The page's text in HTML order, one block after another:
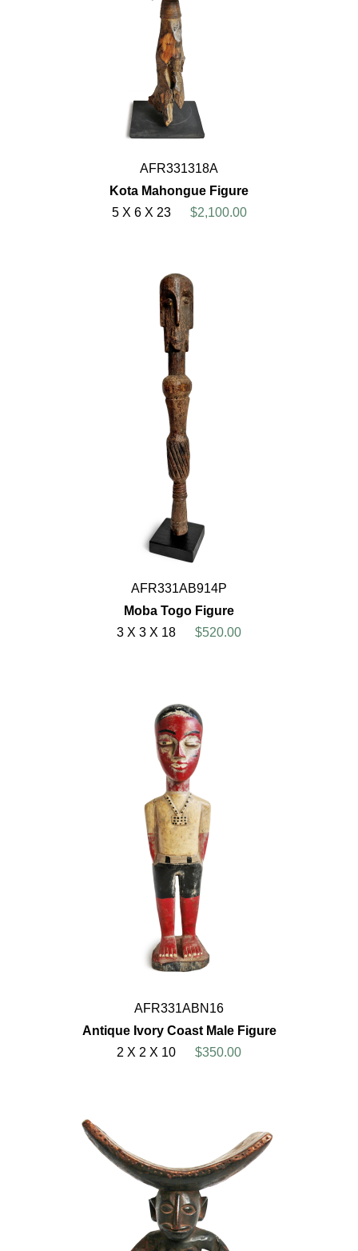
AFR331318A
Kota Mahongue Figure
5 X 6 X 23
$2,100.00
AFR331AB914P
Moba Togo Figure
3 X 3 X 18
$520.00
AFR331ABN16
Antique Ivory Coast Male Figure
2 X 2 X 10
$350.00